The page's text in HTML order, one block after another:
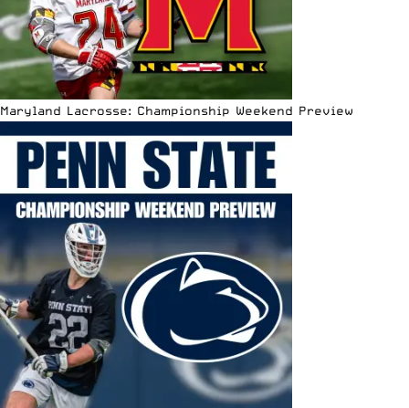
Maryland Lacrosse: Championship Weekend Preview